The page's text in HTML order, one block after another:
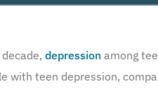
depression among
with teen depression,